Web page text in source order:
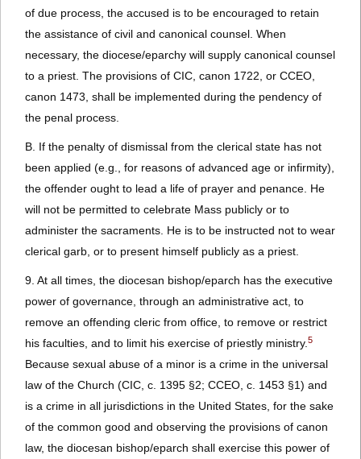
of due process, the accused is to be encouraged to retain
the assistance of civil and canonical counsel. When
necessary, the diocese/eparchy will supply canonical counsel
to a priest. The provisions of CIC, canon 1722, or CCEO,
canon 1473, shall be implemented during the pendency of
the penal process.
B. If the penalty of dismissal from the clerical state has not
been applied (e.g., for reasons of advanced age or infirmity),
the offender ought to lead a life of prayer and penance. He
will not be permitted to celebrate Mass publicly or to
administer the sacraments. He is to be instructed not to wear
clerical garb, or to present himself publicly as a priest.
9. At all times, the diocesan bishop/eparch has the executive
power of governance, through an administrative act, to
remove an offending cleric from office, to remove or restrict
his faculties, and to limit his exercise of priestly ministry.5
Because sexual abuse of a minor is a crime in the universal
law of the Church (CIC, c. 1395 §2; CCEO, c. 1453 §1) and
is a crime in all jurisdictions in the United States, for the sake
of the common good and observing the provisions of canon
law, the diocesan bishop/eparch shall exercise this power of